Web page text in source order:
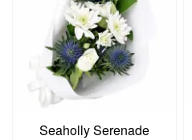
Seaholly Serenade